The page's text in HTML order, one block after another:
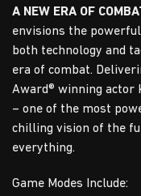
A NEW ERA OF
envisions the
both technology and
era of combat.
Award® winning actor
– one of the most
chilling vision of the
everything.
Game Modes Include: